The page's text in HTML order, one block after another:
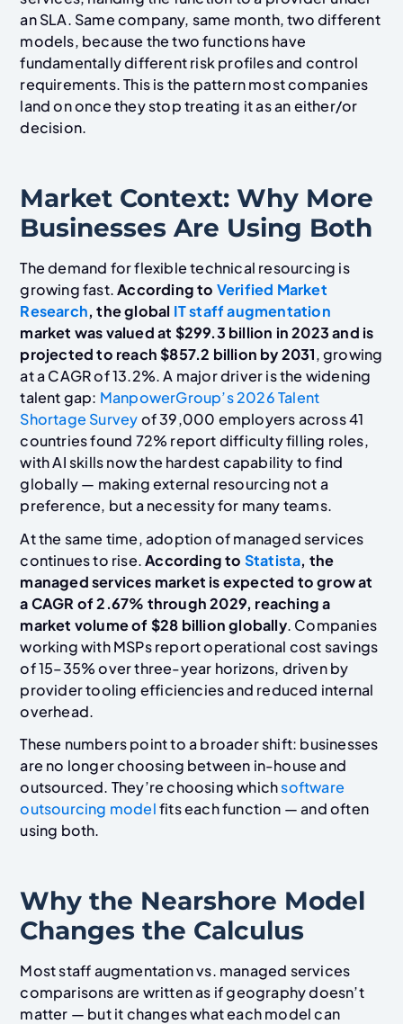
an SLA. Same company, same month, two different
models, because the two functions have
fundamentally different risk profiles and control
requirements. This is the pattern most companies
land on once they stop treating it as an either/or
decision.
Market Context: Why More
Businesses Are Using Both
The demand for flexible technical resourcing is
growing fast.According to Verified Market
Research, the global IT staff augmentation
market was valued at $299.3 billion in 2023 and is
projected to reach $857.2 billion by 2031, growing
at a CAGR of 13.2%. A major driver is the widening
talent gap: ManpowerGroup’s 2026 Talent
Shortage Surveyof 39,000 employers across 41
countries found 72% report difficulty filling roles,
with AI skills now the hardest capability to find
globally — making external resourcing not a
preference, but a necessity for many teams.
At the same time, adoption of managed services
continues to rise.According to Statista, the
managed services market is expected to grow at
a CAGR of 2.67% through 2029, reaching a
market volume of $28 billion globally. Companies
working with MSPs report operational cost savings
of 15–35% over three-year horizons, driven by
provider tooling efficiencies and reduced internal
overhead.
These numbers point to a broader shift: businesses
are no longer choosing between in-house and
outsourced. They’re choosing whichsoftware
outsourcing modelfits each function — and often
using both.
Why the Nearshore Model
Changes the Calculus
Most staff augmentation vs. managed services
comparisons are written as if geography doesn’t
matter — but it changes what each model can